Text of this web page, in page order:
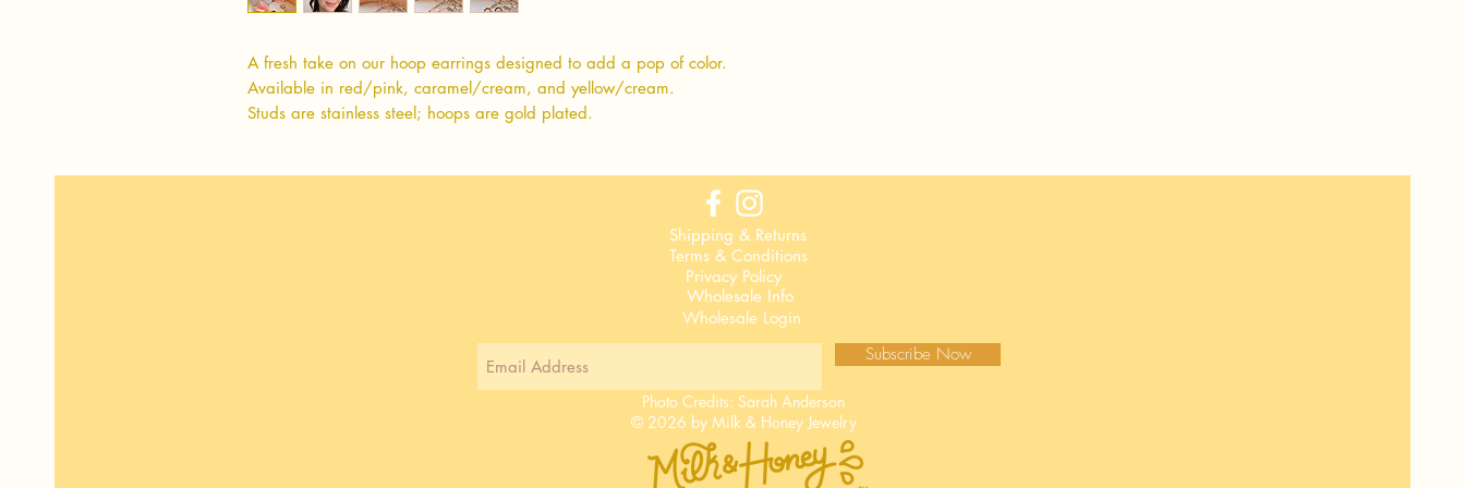
A fresh take on our hoop earrings designed to add a pop of color.
Available in red/pink, caramel/cream, and yellow/cream.
Studs are stainless steel; hoops are gold plated.
Shipping & Returns
Terms & Conditions
Privacy Policy
Wholesale Info
Subscribe Now
Photo Credits: Sarah Anderson
© 2026 by Milk & Honey Jewelry
Wholesale Login